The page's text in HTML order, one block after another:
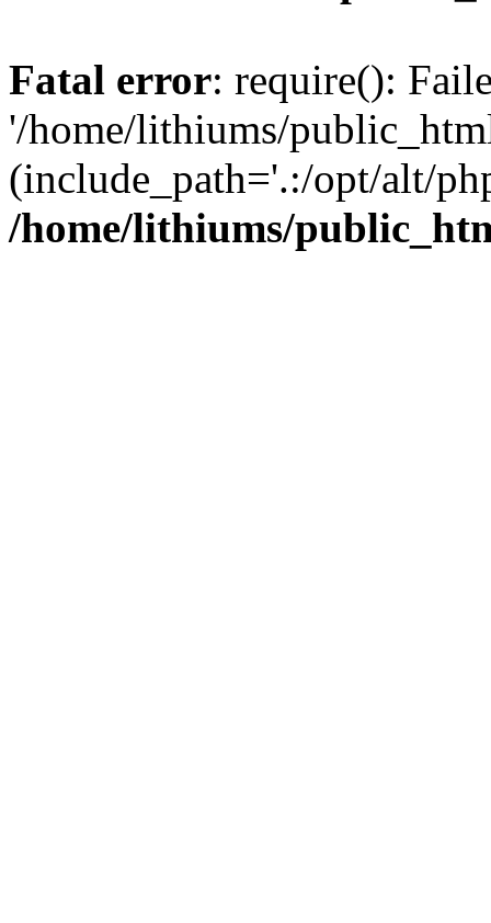
Fatal error: require():
'/home/lithiums/
(include_path='.:/opt/alt/
/home/lithiums/